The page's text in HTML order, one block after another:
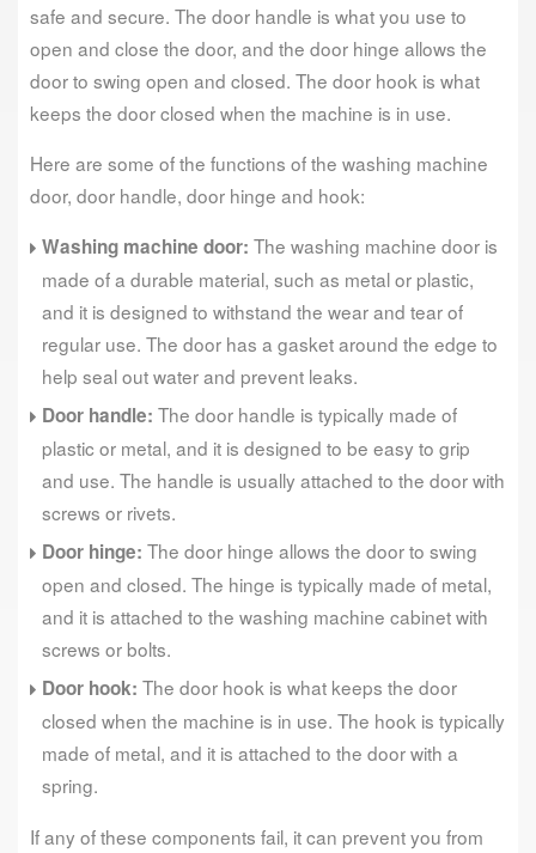
safe and secure. The door handle is what you use to
open and close the door, and the door hinge allows the
door to swing open and closed. The door hook is what
keeps the door closed when the machine is in use.
Here are some of the functions of the washing machine
door, door handle, door hinge and hook:
Washing machine door: The washing machine door is
made of a durable material, such as metal or plastic,
and it is designed to withstand the wear and tear of
regular use. The door has a gasket around the edge to
help seal out water and prevent leaks.
Door handle: The door handle is typically made of
plastic or metal, and it is designed to be easy to grip
and use. The handle is usually attached to the door with
screws or rivets.
Door hinge: The door hinge allows the door to swing
open and closed. The hinge is typically made of metal,
and it is attached to the washing machine cabinet with
screws or bolts.
Door hook: The door hook is what keeps the door
closed when the machine is in use. The hook is typically
made of metal, and it is attached to the door with a
spring.
If any of these components fail, it can prevent you from